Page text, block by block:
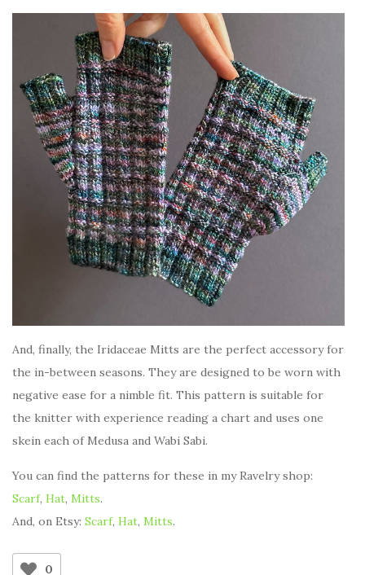
And, finally, the Iridaceae Mitts are the perfect accessory for
the in-between seasons. They are designed to be worn with
negative ease for a nimble fit. This pattern is suitable for
the knitter with experience reading a chart and uses one
skein each of Medusa and Wabi Sabi.
You can find the patterns for these in my Ravelry shop:
Scarf, Hat, Mitts.
And, on Etsy: Scarf, Hat, Mitts.
0